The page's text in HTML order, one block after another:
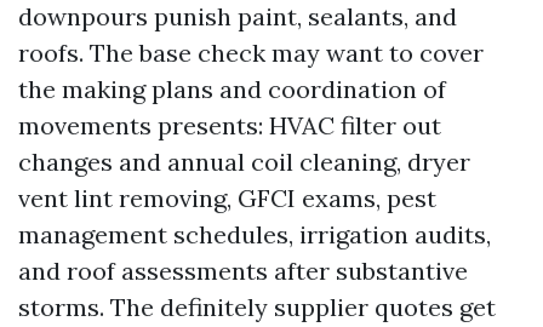
downpours punish paint, sealants, and
roofs. The base check may want to cover
the making plans and coordination of
movements presents: HVAC filter out
changes and annual coil cleaning, dryer
vent lint removing, GFCI exams, pest
management schedules, irrigation audits,
and roof assessments after substantive
storms. The definitely supplier quotes get